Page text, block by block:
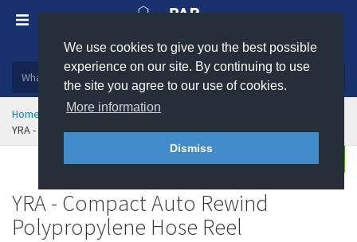
We use cookies to give you the best possible
experience on our site. By continuing to use
the site you agree to our use of cookies.
More information
Dismiss
Plastic, insulation and rubber products
Home Hose & Ducting
Hose Reels
YRA - Compact Auto Rewind Polypropylene Hose Reel
Enquire
Buy
YRA - Compact Auto Rewind
Polypropylene Hose Reel